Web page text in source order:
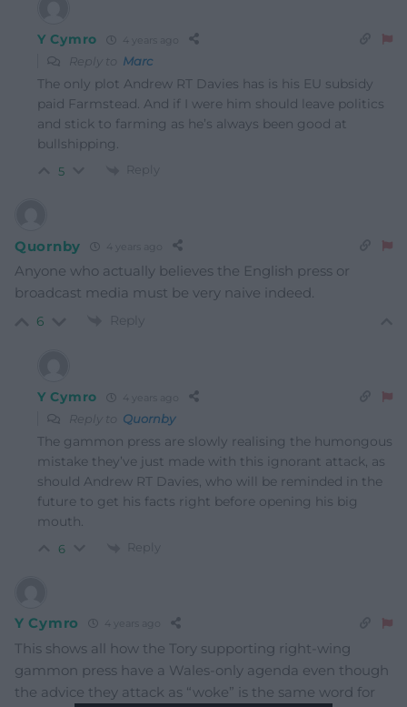
Y Cymro 4 years ago
Reply to Marc
The only plot Andrew RT Davies has is his EU subsidy
paid Farmstead. And if I were him should leave politics
and stick to farming as he’s always been good at
bullshipping.
5 Reply
Quornby 4 years ago
Anyone who actually believes the English press or
broadcast media must be very naive indeed.
6 Reply
Y Cymro 4 years ago
Reply to Quornby
The gammon press are slowly realising the humongous
mistake they’ve just made with this ignorant attack, as
should Andrew RT Davies, who will be reminded in the
future to get his facts right before opening his big
mouth.
6 Reply
Y Cymro 4 years ago
This shows all how the Tory supporting right-wing
gammon press have a Wales-only agenda even though
the advice they attack as “woke” is the same word for